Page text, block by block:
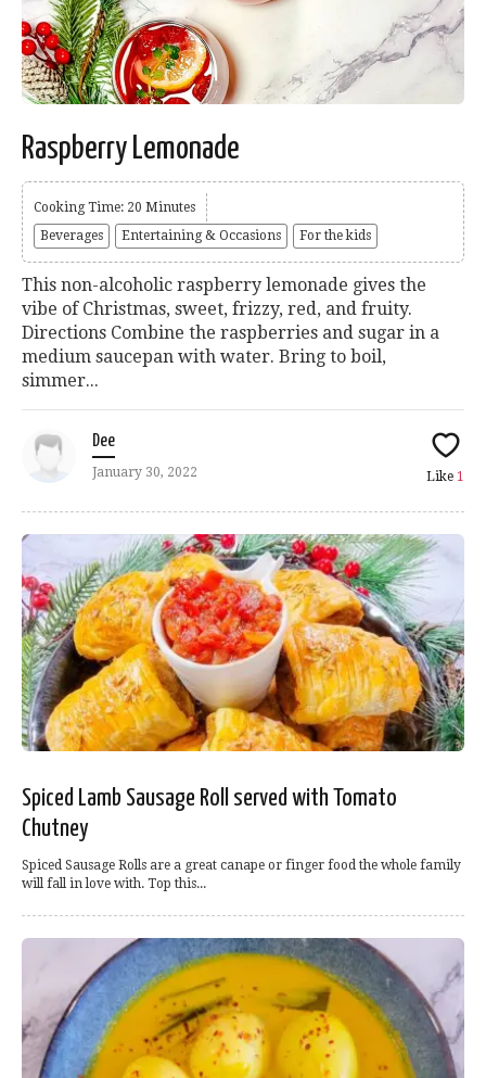
Raspberry Lemonade
Cooking Time: 20 Minutes
Beverages
Entertaining & Occasions For the kids
This non-alcoholic raspberry lemonade gives the
vibe of Christmas, sweet, frizzy, red, and fruity.
Directions Combine the raspberries and sugar in a
medium saucepan with water. Bring to boil,
simmer...
Dee
January 30, 2022 Like 1
Spiced Lamb Sausage Roll served with Tomato
Chutney
Spiced Sausage Rolls are a great canape or finger food the whole family
will fall in love with. Top this...